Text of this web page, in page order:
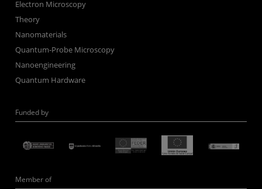
Electron Microscopy
Theory
Nanomaterials
Quantum-Probe Microscopy
Nanoengineering
Quantum Hardware
Funded by
Member of